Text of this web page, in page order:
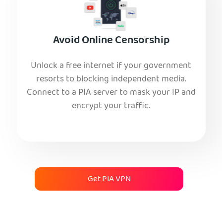
Avoid Online Censorship
Unlock a free internet if your government
resorts to blocking independent media.
Connect to a PIA server to mask your IP and
encrypt your traffic.
Get PIA VPN